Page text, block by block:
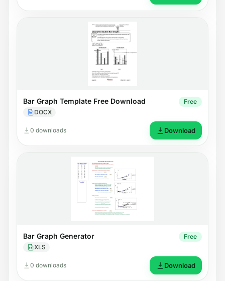
Bar Graph Template Free Download
DOCX
Free
0 downloads Download
Bar Graph Generator
XLS
Free
0 downloads Download